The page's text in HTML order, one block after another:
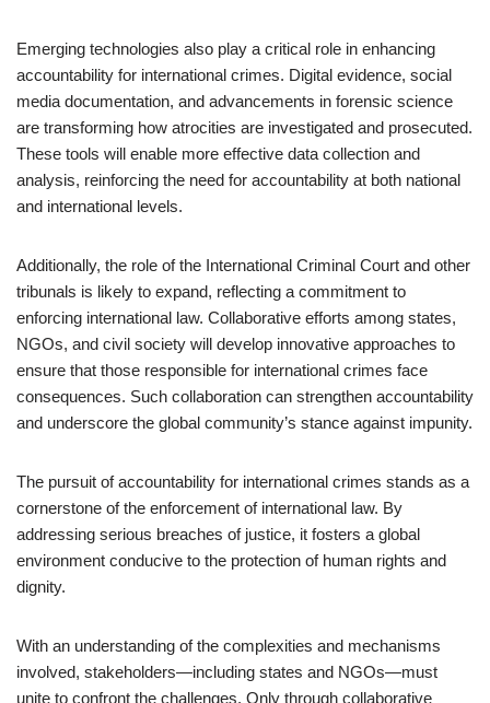
Emerging technologies also play a critical role in enhancing
accountability for international crimes. Digital evidence, social
media documentation, and advancements in forensic science
are transforming how atrocities are investigated and prosecuted.
These tools will enable more effective data collection and
analysis, reinforcing the need for accountability at both national
and international levels.
Additionally, the role of the International Criminal Court and other
tribunals is likely to expand, reflecting a commitment to
enforcing international law. Collaborative efforts among states,
NGOs, and civil society will develop innovative approaches to
ensure that those responsible for international crimes face
consequences. Such collaboration can strengthen accountability
and underscore the global community’s stance against impunity.
The pursuit of accountability for international crimes stands as a
cornerstone of the enforcement of international law. By
addressing serious breaches of justice, it fosters a global
environment conducive to the protection of human rights and
dignity.
With an understanding of the complexities and mechanisms
involved, stakeholders—including states and NGOs—must
unite to confront the challenges. Only through collaborative